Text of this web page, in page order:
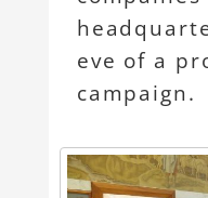
eve of a
campaign.